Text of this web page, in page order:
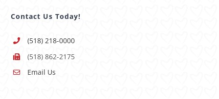
Contact Us Today!
(518) 218-0000
(518) 862-2175
Email Us